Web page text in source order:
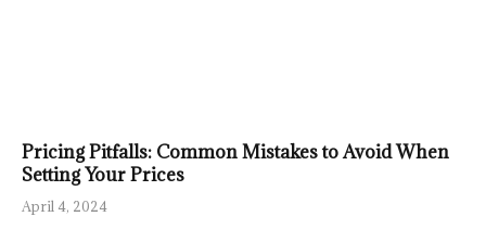
Pricing Pitfalls: Common Mistakes to Avoid When
Setting Your Prices
April 4, 2024